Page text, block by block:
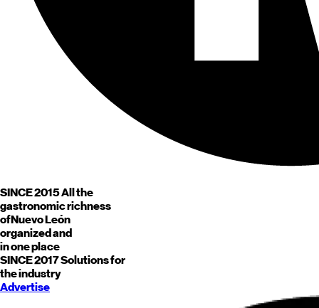
SINCE 2015All the
gastronomic richness
ofNuevo León
organized and
in one place
SINCE 2017Solutions for
the industry
Advertise